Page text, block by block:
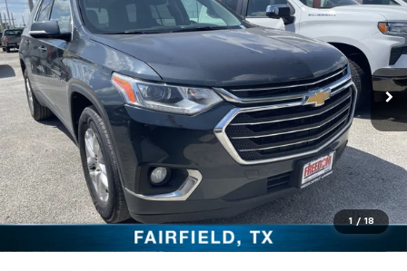
1 / 18